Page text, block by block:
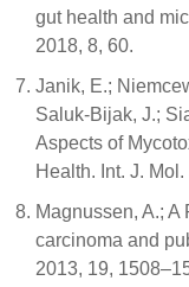
gut health and
2018, 8, 60.
Janik, E.;
Saluk-Bijak, J.;
Aspects of
Health. Int. J.
Magnussen, A.;
carcinoma and
2013, 19,